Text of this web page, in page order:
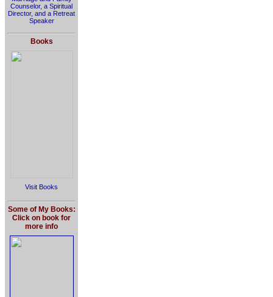
Counselor, a Spiritual
Director, and a Retreat
Speaker
Books
Visit Books
Some of My Books:
Click on book for
more info